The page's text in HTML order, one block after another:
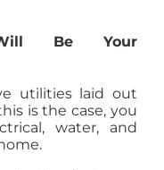
Be Your
utilities laid out
is the case, you
water, and